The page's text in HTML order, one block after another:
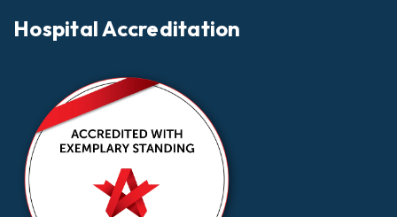
Hospital Accreditation